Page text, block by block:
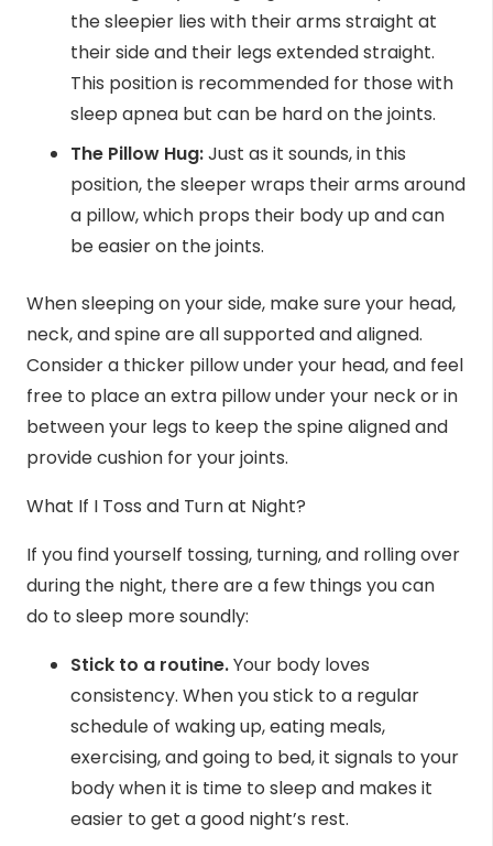
the sleepier lies with their arms straight at
their side and their legs extended straight.
This position is recommended for those with
sleep apnea but can be hard on the joints.
The Pillow Hug:Just as it sounds, in this
position, the sleeper wraps their arms around
a pillow, which props their body up and can
be easier on the joints.
When sleeping on your side, make sure your head,
neck, and spine are all supported and aligned.
Consider a thicker pillow under your head, and feel
free to place an extra pillow under your neck or in
between your legs to keep the spine aligned and
provide cushion for your joints.
What If I Toss and Turn at Night?
If you find yourself tossing, turning, and rolling over
during the night, there are a few things you can
do to sleep more soundly:
Stick to a routine.Your body loves
consistency. When you stick to a regular
schedule of waking up, eating meals,
exercising, and going to bed, it signals to your
body when it is time to sleep and makes it
easier to get a good night’s rest.